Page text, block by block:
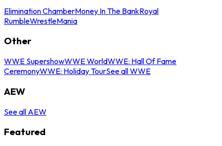
Elimination ChamberMoney In The BankRoyal
RumbleWrestleMania
Other
WWE SupershowWWE WorldWWE: Hall Of Fame
CeremonyWWE: Holiday TourSee all WWE
AEW
See all AEW
Featured